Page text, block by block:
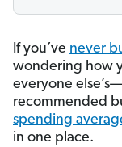
If you’ve never
wondering how
everyone
recommended
spending
in one place.